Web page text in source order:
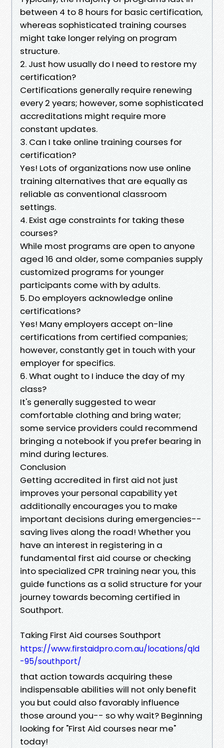
between 4 to 8 hours for basic certification,
whereas sophisticated training courses
might take longer relying on program
structure.
2. Just how usually do I need to restore my
certification?
Certifications generally require renewing
every 2 years; however, some sophisticated
accreditations might require more
constant updates.
3. Can I take online training courses for
certification?
Yes! Lots of organizations now use online
training alternatives that are equally as
reliable as conventional classroom
settings.
4. Exist age constraints for taking these
courses?
While most programs are open to anyone
aged 16 and older, some companies supply
customized programs for younger
participants come with by adults.
5. Do employers acknowledge online
certifications?
Yes! Many employers accept on-line
certifications from certified companies;
however, constantly get in touch with your
employer for specifics.
6. What ought to I induce the day of my
class?
It's generally suggested to wear
comfortable clothing and bring water;
some service providers could recommend
bringing a notebook if you prefer bearing in
mind during lectures.
Conclusion
Getting accredited in first aid not just
improves your personal capability yet
additionally encourages you to make
important decisions during emergencies--
saving lives along the road! Whether you
have an interest in registering in a
fundamental first aid course or checking
into specialized CPR training near you, this
guide functions as a solid structure for your
journey towards becoming certified in
Southport.
Taking First Aid courses Southport
https://www.firstaidpro.com.au/locations/qld
-95/southport/
that action towards acquiring these
indispensable abilities will not only benefit
you but could also favorably influence
those around you-- so why wait? Beginning
looking for "First Aid courses near me"
today!